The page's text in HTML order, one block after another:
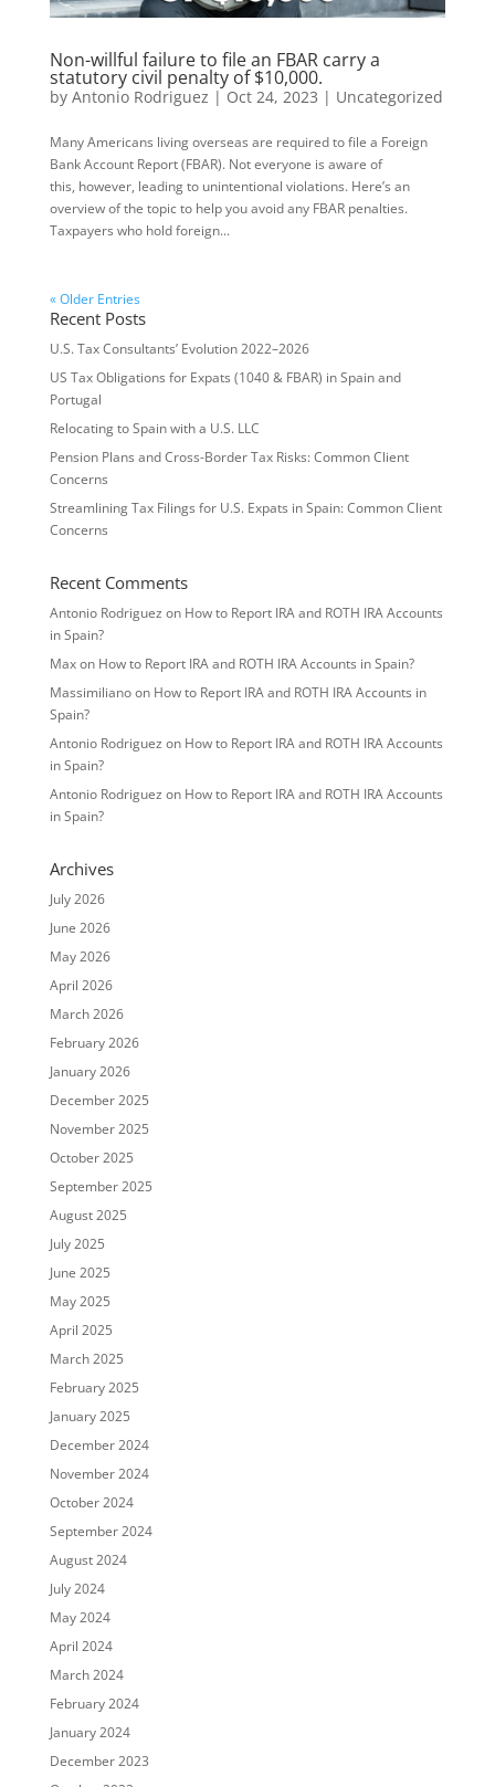
Non-willful failure to file an FBAR carry a
statutory civil penalty of $10,000.
by Antonio Rodriguez | Oct 24, 2023 | Uncategorized
Many Americans living overseas are required to file a Foreign
Bank Account Report (FBAR). Not everyone is aware of
this, however, leading to unintentional violations. Here’s an
overview of the topic to help you avoid any FBAR penalties.
Taxpayers who hold foreign...
« Older Entries
Recent Posts
U.S. Tax Consultants’ Evolution 2022–2026
US Tax Obligations for Expats (1040 & FBAR) in Spain and
Portugal
Relocating to Spain with a U.S. LLC
Pension Plans and Cross-Border Tax Risks: Common Client
Concerns
Streamlining Tax Filings for U.S. Expats in Spain: Common Client
Concerns
Recent Comments
Antonio Rodriguez on How to Report IRA and ROTH IRA Accounts
in Spain?
Maxon How to Report IRA and ROTH IRA Accounts in Spain?
Massimilianoon How to Report IRA and ROTH IRA Accounts in
Spain?
Antonio Rodriguez on How to Report IRA and ROTH IRA Accounts
in Spain?
Antonio Rodriguez on How to Report IRA and ROTH IRA Accounts
in Spain?
Archives
July 2026
June 2026
May 2026
April 2026
March 2026
February 2026
January 2026
December 2025
November 2025
October 2025
September 2025
August 2025
July 2025
June 2025
May 2025
April 2025
March 2025
February 2025
January 2025
December 2024
November 2024
October 2024
September 2024
August 2024
July 2024
May 2024
April 2024
March 2024
February 2024
January 2024
December 2023